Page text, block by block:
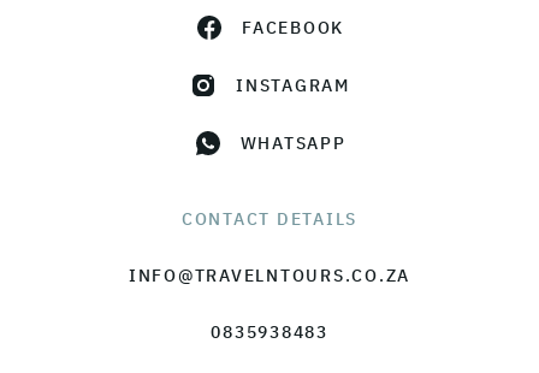
FACEBOOK
INSTAGRAM
WHATSAPP
CONTACT DETAILS
INFO@TRAVELNTOURS.CO.ZA
0835938483